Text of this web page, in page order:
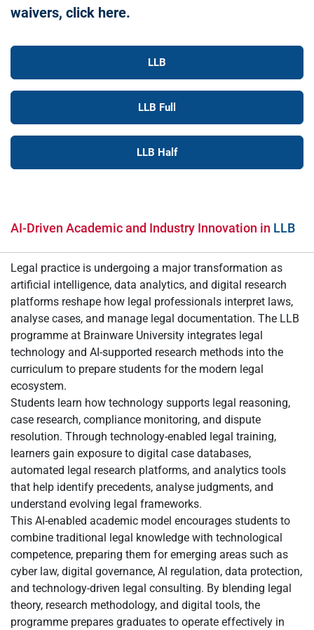
waivers, click here.
LLB
LLB Full
LLB Half
AI-Driven Academic and Industry Innovation in LLB
Legal practice is undergoing a major transformation as
artificial intelligence, data analytics, and digital research
platforms reshape how legal professionals interpret laws,
analyse cases, and manage legal documentation. The LLB
programme at Brainware University integrates legal
technology and AI-supported research methods into the
curriculum to prepare students for the modern legal
ecosystem.
Students learn how technology supports legal reasoning,
case research, compliance monitoring, and dispute
resolution. Through technology-enabled legal training,
learners gain exposure to digital case databases,
automated legal research platforms, and analytics tools
that help identify precedents, analyse judgments, and
understand evolving legal frameworks.
This AI-enabled academic model encourages students to
combine traditional legal knowledge with technological
competence, preparing them for emerging areas such as
cyber law, digital governance, AI regulation, data protection,
and technology-driven legal consulting. By blending legal
theory, research methodology, and digital tools, the
programme prepares graduates to operate effectively in